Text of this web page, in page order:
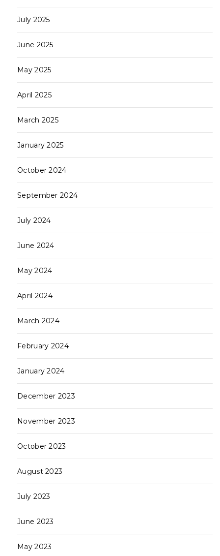
July 2025
June 2025
May 2025
April 2025
March 2025
January 2025
October 2024
September 2024
July 2024
June 2024
May 2024
April 2024
March 2024
February 2024
January 2024
December 2023
November 2023
October 2023
August 2023
July 2023
June 2023
May 2023